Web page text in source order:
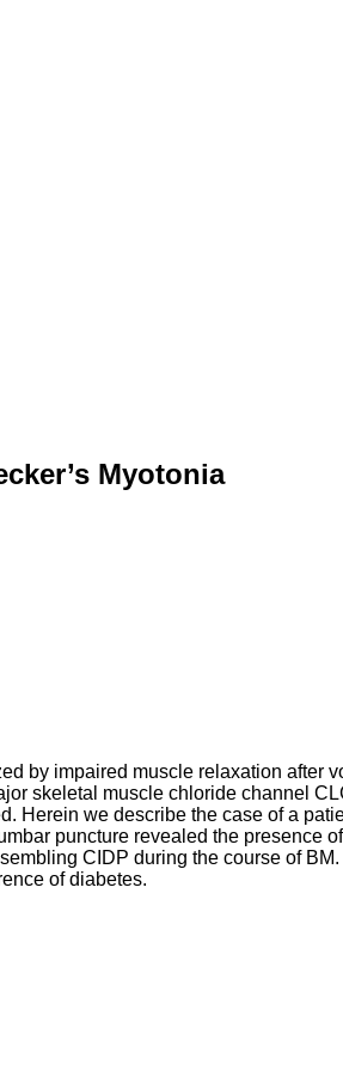
Myotonia
by impaired muscle relaxation after
skeletal muscle chloride channel
Herein we describe the case of a
puncture revealed the presence
CIDP during the course of
of diabetes.